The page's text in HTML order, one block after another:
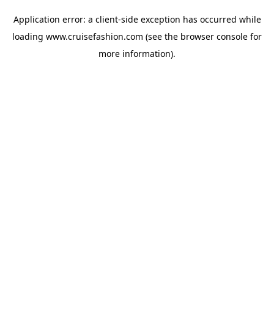
Application error: a client-side exception has occurred while
loading www.cruisefashion.com (see the browser console for
more information).